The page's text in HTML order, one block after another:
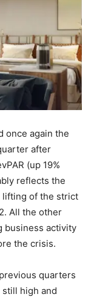
once again the
after
(up 19%
reflects the
lifting of the strict
All the other
business activity
the crisis.
quarters
high and